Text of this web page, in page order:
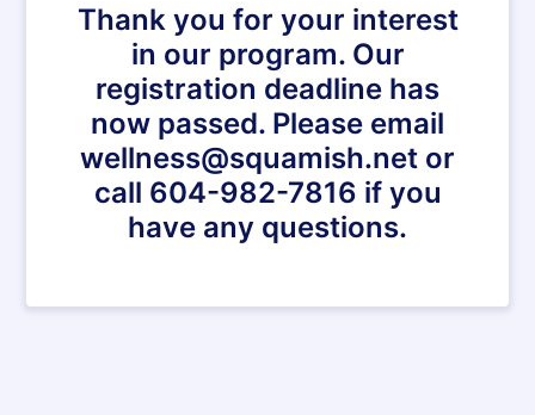
Thank you for your interest
in our program. Our
registration deadline has
now passed. Please email
wellness@squamish.net or
call 604-982-7816 if you
have any questions.